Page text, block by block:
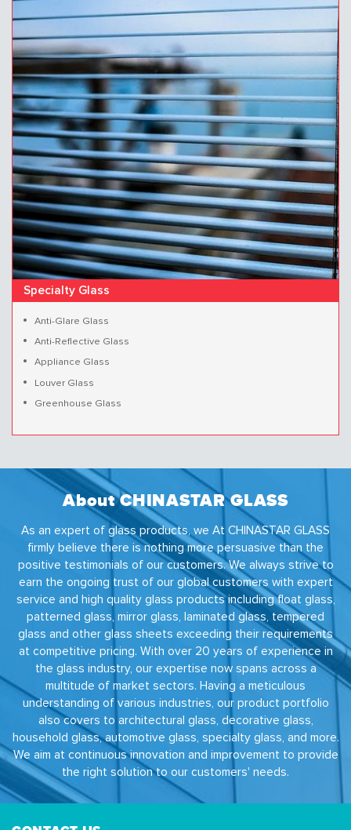
Specialty Glass
Anti-Glare Glass
Anti-Reflective Glass
Appliance Glass
Louver Glass
Greenhouse Glass
About CHINASTAR GLASS
As an expert of glass products, we At CHINASTAR GLASS
firmly believe there is nothing more persuasive than the
positive testimonials of our customers. We always strive to
earn the ongoing trust of our global customers with expert
service and high quality glass products including float glass,
patterned glass, mirror glass, laminated glass, tempered
glass and other glass sheets exceeding their requirements
at competitive pricing. With over 20 years of experience in
the glass industry, our expertise now spans across a
multitude of market sectors. Having a meticulous
understanding of various industries, our product portfolio
also covers to architectural glass, decorative glass,
household glass, automotive glass, specialty glass, and more.
We aim at continuous innovation and improvement to provide
the right solution to our customers' needs.